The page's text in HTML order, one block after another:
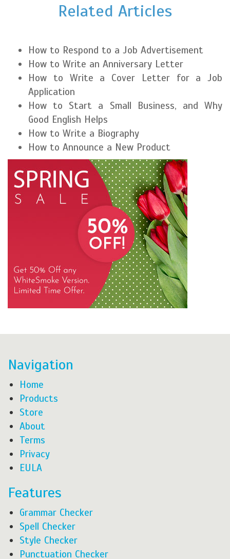
Related Articles
How to Respond to a Job Advertisement
How to Write an Anniversary Letter
How to Write a Cover Letter for a Job
Application
How to Start a Small Business, and Why
Good English Helps
How to Write a Biography
How to Announce a New Product
Navigation
Home
Products
Store
About
Terms
Privacy
EULA
Features
Grammar Checker
Spell Checker
Style Checker
Punctuation Checker